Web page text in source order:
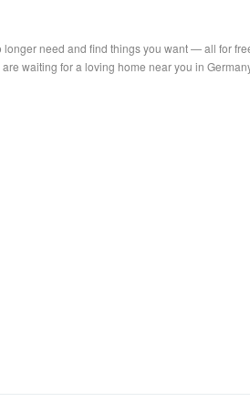
need and find things you want — all for
waiting for a loving home near you in